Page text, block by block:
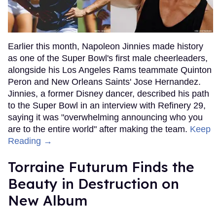
Earlier this month, Napoleon Jinnies made history
as one of the Super Bowl's first male cheerleaders,
alongside his Los Angeles Rams teammate Quinton
Peron and New Orleans Saints' Jose Hernandez.
Jinnies, a former Disney dancer, described his path
to the Super Bowl in an interview with Refinery 29,
saying it was "overwhelming announcing who you
are to the entire world" after making the team. Keep
Reading →
Torraine Futurum Finds the
Beauty in Destruction on
New Album